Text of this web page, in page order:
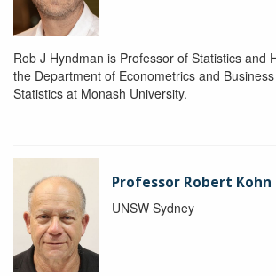
Rob J Hyndman is Professor of Statistics and
the Department of Econometrics and Business
Statistics at Monash University.
Professor Robert Kohn
UNSW Sydney